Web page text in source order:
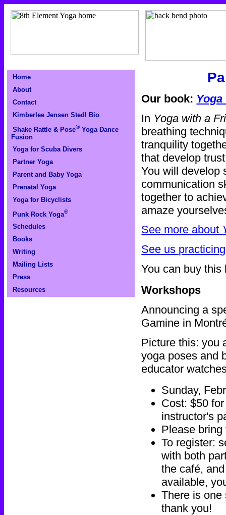
Home
About
Contact
Kimberlee Jensen Stedl Bio
Shake Rattle & Pose®Yoga Dance
Fusion
Yoga for Scuba Divers
Partner Yoga
Parent and Baby Yoga
Prenatal Yoga
Yoga for Bicyclists
Punk Rock Yoga®
Schedules
Books
Writing
Mailing Lists
Press
Resources
Our book:
In Yoga with a
breathing
tranquility
that develop
You will develop
communication
together to
amaze
See more about
See us
You can buy
Workshops
Announcing a
Gamine in
Picture this: you
yoga poses and
educator
Sunday,
Cost: $50
instructor's
Please
To register:
with both
the café,
available,
There is one
thank you!